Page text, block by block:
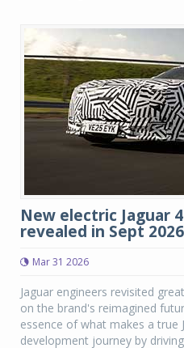
New electric Jaguar
revealed in Sept 2026
Mar 31 2026
Jaguar engineers revisited
on the brand's reimagined
essence of what makes a true
development journey by